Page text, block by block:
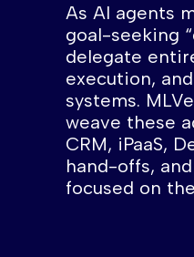
As AI agents
goal-seeking
delegate
execution,
systems.
weave these
CRM, iPaaS,
hand-offs,
focused on